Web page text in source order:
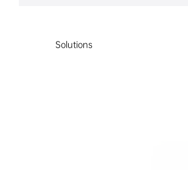
Solutions